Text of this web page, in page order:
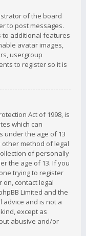
of the board
to post messages.
to additional features
avatar images,
usergroup
to register so it is
Act of 1998, is
which can
under the age of 13
method of legal
of personally
the age of 13. If you
trying to register
contact legal
Limited and the
and is not a
except as
abusive and/or